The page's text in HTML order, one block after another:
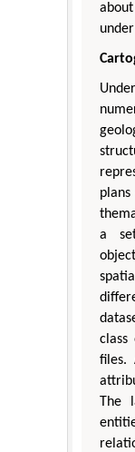
plans
a
class
files.
The